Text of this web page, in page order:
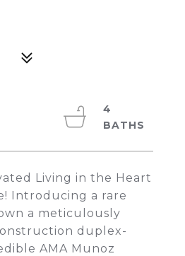
Living in the Heart
Introducing a rare
a meticulously
duplex-
AMA Munoz
4